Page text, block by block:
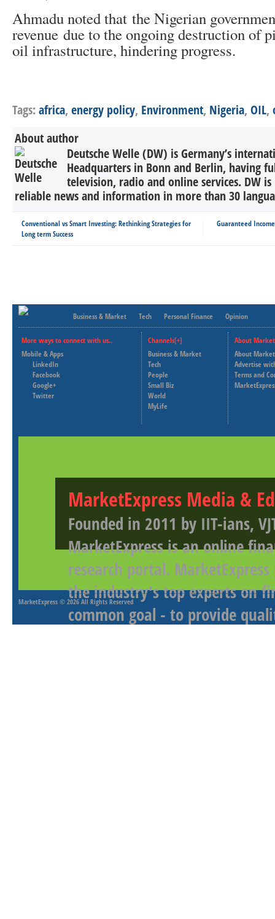
Ahmadu noted that the Nigerian
revenue due to the ongoing destruction of
oil infrastructure, hindering progress.
Tags:africa, energy policy, Environment, Nigeria, OIL,
About author
Deutsche Welle (DW) is Germany’s
Headquarters in Bonn and Berlin, having
television, radio and online services. DW
reliable news and information in more than 30
Conventional vs Smart Investing: Rethinking Strategies for
Long term Success
Guaranteed
Business & Market Tech Personal Finance Opinion
More ways to connect with us..
Mobile & Apps
LinkedIn
Facebook
Google+
Twitter
Channels[+]
Business & Market
Tech
People
Small Biz
World
MyLife
About
About
Advertise
Terms and
MarketExpress Media &
Founded in 2011 by IIT-ians,
MarketExpress is an online
research portal.
the industry's top experts on
common goal - to provide
MarketExpress © 2026 All Rights Reserved